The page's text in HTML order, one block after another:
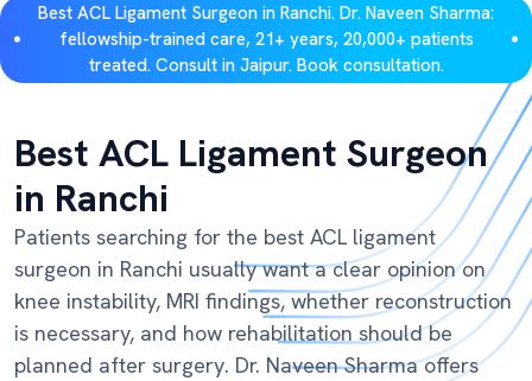
Best ACL Ligament Surgeon in Ranchi. Dr. Naveen Sharma:
fellowship-trained care, 21+ years, 20,000+ patients
treated. Consult in Jaipur. Book consultation.
Best ACL Ligament Surgeon
in Ranchi
Patients searching for the best ACL ligament
surgeon in Ranchi usually want a clear opinion on
knee instability, MRI findings, whether reconstruction
is necessary, and how rehabilitation should be
planned after surgery. Dr. Naveen Sharma offers